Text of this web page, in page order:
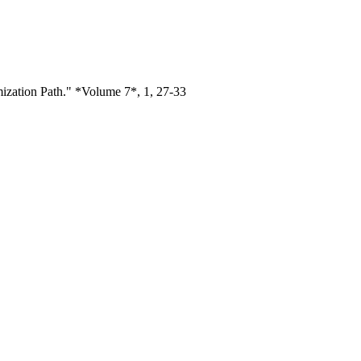
Path." *Volume 7*, 1, 27-33